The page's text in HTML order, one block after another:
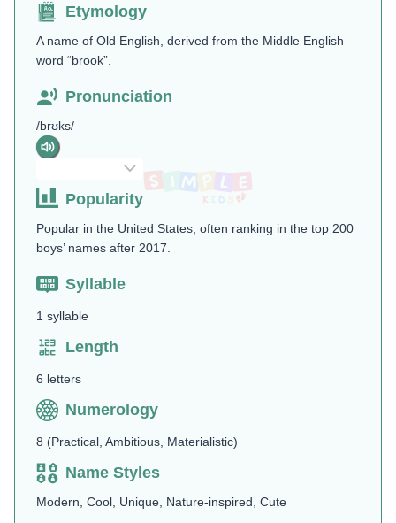
Etymology
A name of Old English, derived from the Middle English
word “brook”.
Pronunciation
/brʊks/
Popularity
Popular in the United States, often ranking in the top 200
boys’ names after 2017.
Syllable
1 syllable
Length
6 letters
Numerology
8 (Practical, Ambitious, Materialistic)
Name Styles
Modern, Cool, Unique, Nature-inspired, Cute